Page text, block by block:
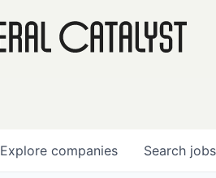
Search jobs
Explore companies